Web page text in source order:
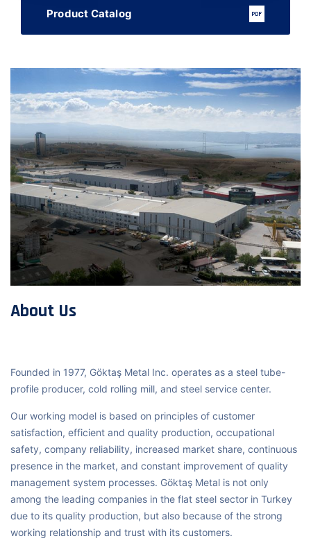
Product Catalog
About Us
Founded in 1977, Göktaş Metal Inc. operates as a steel tube-
profile producer, cold rolling mill, and steel service center.
Our working model is based on principles of customer
satisfaction, efficient and quality production, occupational
safety, company reliability, increased market share, continuous
presence in the market, and constant improvement of quality
management system processes. Göktaş Metal is not only
among the leading companies in the flat steel sector in Turkey
due to its quality production, but also because of the strong
working relationship and trust with its customers.